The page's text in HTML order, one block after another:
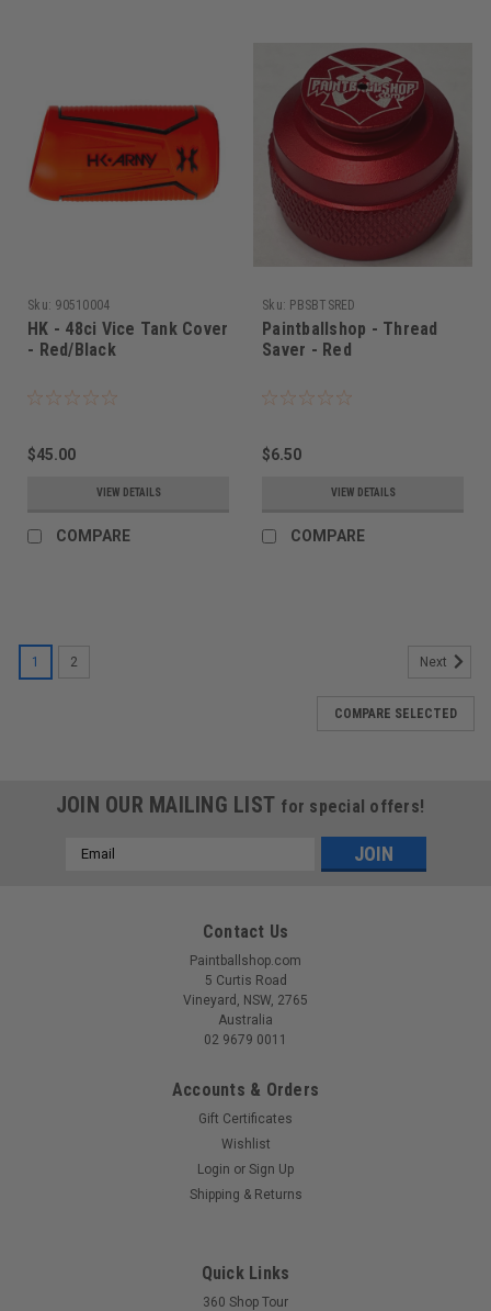
Sku: 90510004
HK - 48ci Vice Tank Cover
- Red/Black
$45.00
VIEW DETAILS
COMPARE
Sku: PBSBTSRED
Paintballshop - Thread
Saver - Red
$6.50
VIEW DETAILS
COMPARE
Gladiatair A62 - Complete Air System with
all-in-one package includes a high-performance GladiatAir
1 2 Next
COMPARE SELECTED
JOIN OUR MAILING LIST for special offers!
Email
Contact Us
Paintballshop.com
5 Curtis Road
Vineyard, NSW, 2765
Australia
02 9679 0011
Accounts & Orders
Gift Certificates
Wishlist
Login or Sign Up
Shipping & Returns
Quick Links
360 Shop Tour